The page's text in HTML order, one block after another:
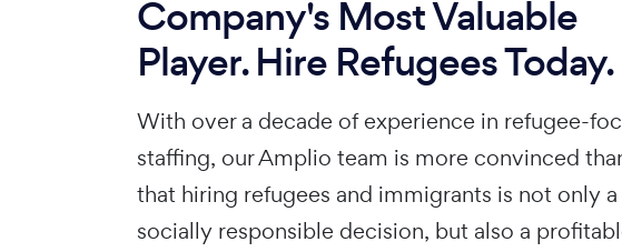
Company's Most Valuable
Player. Hire Refugees Today.
With over a decade of experience in refugee-
staffing, our Amplio team is more convinced
that hiring refugees and immigrants is not only a
socially responsible decision, but also a